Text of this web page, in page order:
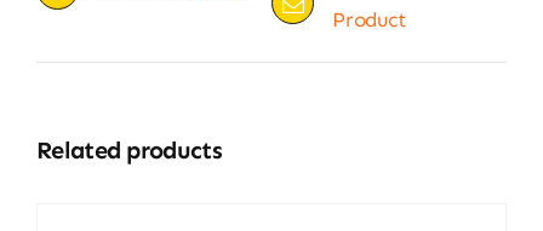
Product
Related products